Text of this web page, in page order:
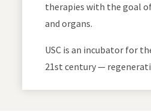
therapies with the goal
and organs.
USC is an incubator for
21st century —